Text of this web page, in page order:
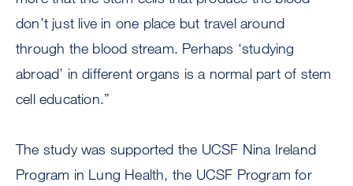
don’t just live in one place but travel around
through the blood stream. Perhaps ‘studying
abroad’ in different organs is a normal part of stem
cell education.”
The study was supported the UCSF Nina Ireland
Program in Lung Health, the UCSF Program for